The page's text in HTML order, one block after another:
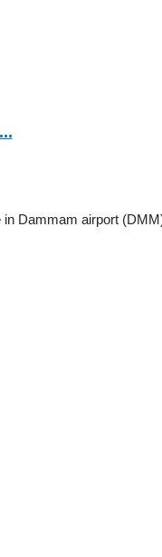
in Dammam airport